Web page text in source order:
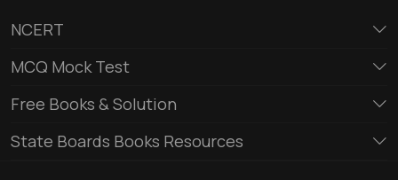
NCERT
MCQ Mock Test
Free Books & Solution
State Boards Books Resources